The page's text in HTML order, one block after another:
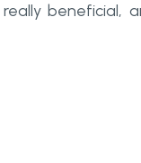
beneficial,